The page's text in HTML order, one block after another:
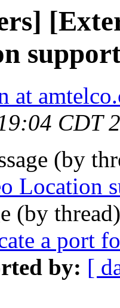
at
CDT
(by
Location
(by
a port
by: [